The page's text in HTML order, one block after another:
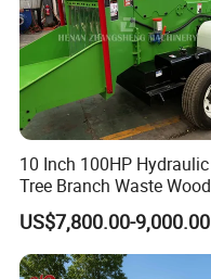
10 Inch 100HP Hydraulic
Tree Branch Waste Wood
Shredder
US$7,800.00-9,000.00